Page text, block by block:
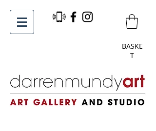
BASKE
T